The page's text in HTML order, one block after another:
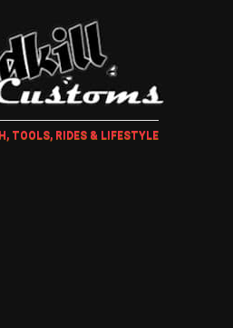
TOOLS, RIDES & LIFESTYLE